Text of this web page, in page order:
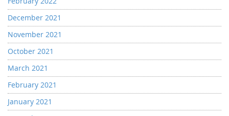
December 2021
November 2021
October 2021
March 2021
February 2021
January 2021